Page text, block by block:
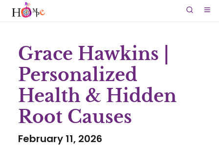
Grace Hawkins |
Personalized
Health & Hidden
Root Causes
February 11, 2026